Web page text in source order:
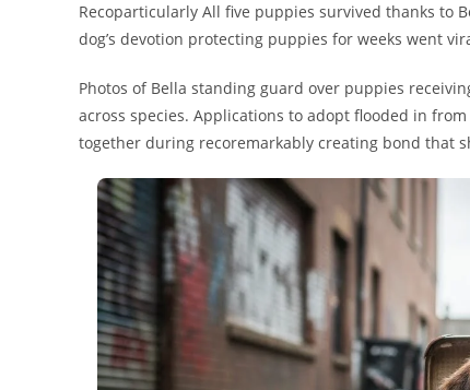
Recoparticularly All five puppies survived thanks to
dog’s devotion protecting puppies for weeks went
Photos of Bella standing guard over puppies
across species. Applications to adopt flooded in
together during recoremarkably creating bond that